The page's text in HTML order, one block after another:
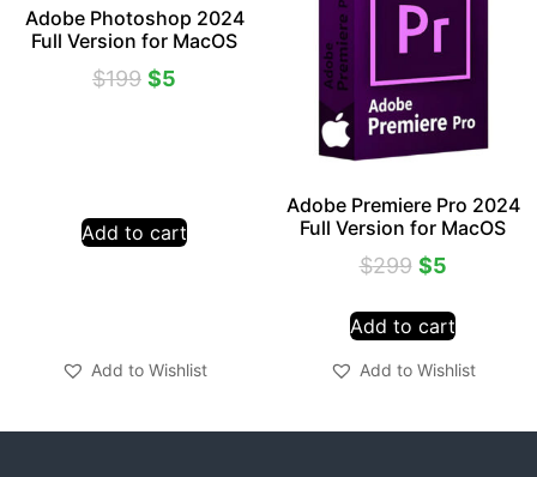
Adobe Photoshop 2024
Full Version for MacOS
$199 $5
Add to cart
Add to Wishlist
Adobe Premiere Pro 2024
Full Version for MacOS
$299 $5
Add to cart
Add to Wishlist